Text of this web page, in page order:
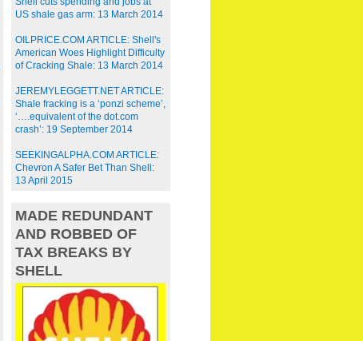
US shale gas arm: 13 March 2014
OILPRICE.COM ARTICLE: Shell's
American Woes Highlight Difficulty
of Cracking Shale: 13 March 2014
JEREMYLEGGETT.NET ARTICLE:
Shale fracking is a ‘ponzi scheme’,
‘….equivalent of the dot.com
crash’: 19 September 2014
SEEKINGALPHA.COM ARTICLE:
Chevron A Safer Bet Than Shell:
13 April 2015
MADE REDUNDANT
AND ROBBED OF
TAX BREAKS BY
SHELL